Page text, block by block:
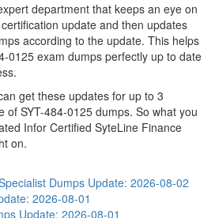
department that keeps an eye on
update and then updates
according to the update. This helps
0125 exam dumps perfectly up to date
get these updates for up to 3
of SYT-484-0125 dumps. So what you
Infor Certified SyteLine Finance
on.
Dumps Update: 2026-08-02
2026-08-01
Update: 2026-08-01